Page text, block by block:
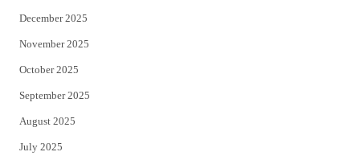
December 2025
November 2025
October 2025
September 2025
August 2025
July 2025